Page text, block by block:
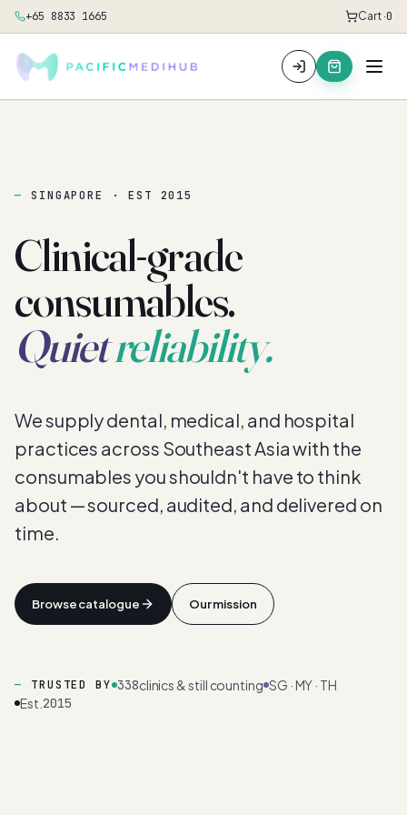
+65 8833 1665 Cart ·0
SINGAPORE · EST 2015
Clinical-grade
consumables.
Quietreliability.
We supply dental, medical, and hospital
practices across Southeast Asia with the
consumables you shouldn't have to think
about — sourced, audited, and delivered on
time.
Browse catalogue Our mission
TRUSTED BY 338clinics & still counting SG · MY · TH
Est. 2015